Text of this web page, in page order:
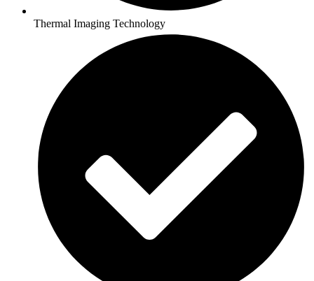
Thermal Imaging Technology